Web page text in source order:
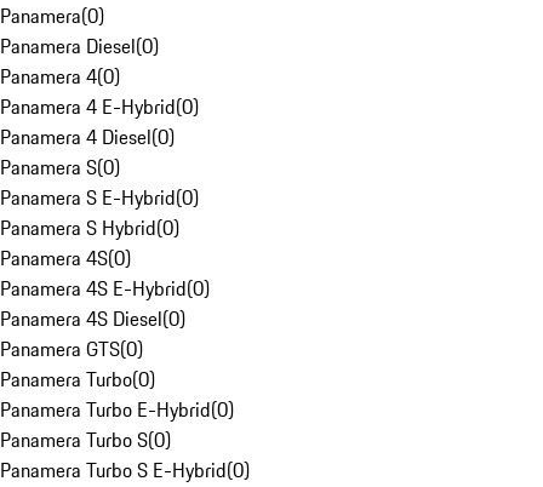
Panamera(0)
Panamera Diesel(0)
Panamera 4(0)
Panamera 4 E-Hybrid(0)
Panamera 4 Diesel(0)
Panamera S(0)
Panamera S E-Hybrid(0)
Panamera S Hybrid(0)
Panamera 4S(0)
Panamera 4S E-Hybrid(0)
Panamera 4S Diesel(0)
Panamera GTS(0)
Panamera Turbo(0)
Panamera Turbo E-Hybrid(0)
Panamera Turbo S(0)
Panamera Turbo S E-Hybrid(0)